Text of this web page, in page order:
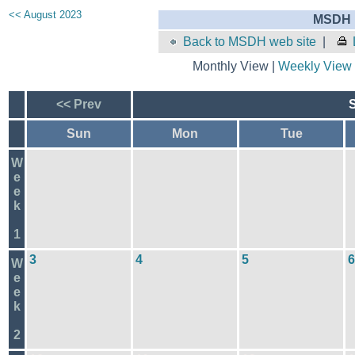
<< August 2023
Back to MSDH web site
Monthly View | Weekly View
<< Prev
Sun Mon Tue
W
e
e
k
1
W
e
e
k
2
3 4 5 6